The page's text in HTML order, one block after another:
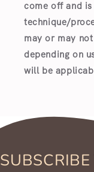
come off and
technique/
may or may
depending on
will be